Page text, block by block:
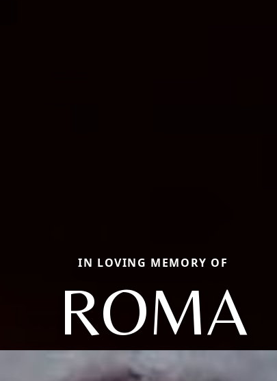
IN LOVING MEMORY OF
ROMA